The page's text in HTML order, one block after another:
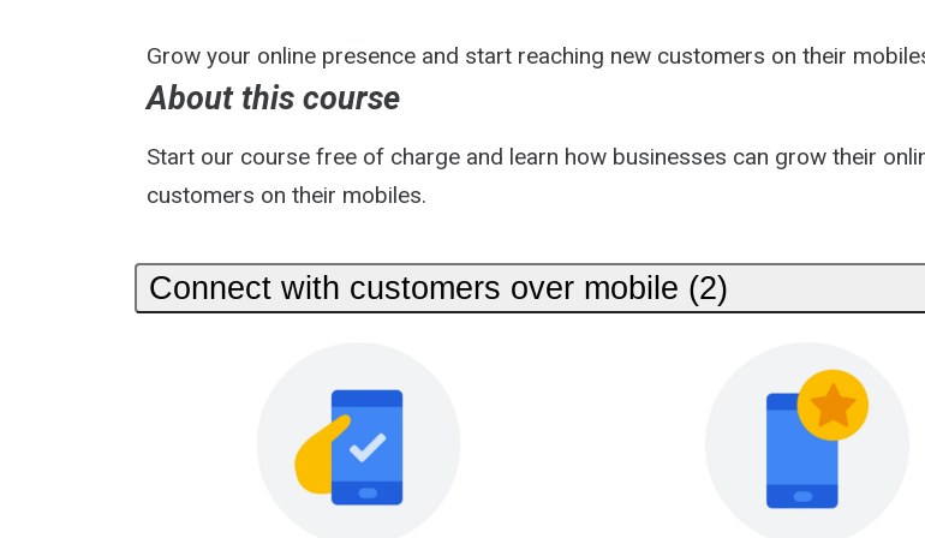
Grow your online presence and start reaching new customers on their
About this course
Start our course free of charge and learn how businesses can grow their
customers on their mobiles.
Connect with customers over mobile (2)